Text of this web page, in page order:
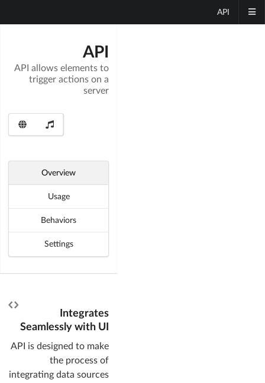
API
API
API allows elements to
trigger actions on a
server
Overview
Usage
Behaviors
Settings
Integrates
Seamlessly with UI
API is designed to make
the process of
integrating data sources